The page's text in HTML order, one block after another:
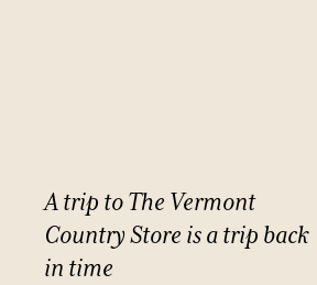
Atrip toThe Vermont
CountryStore isatrip back
in time